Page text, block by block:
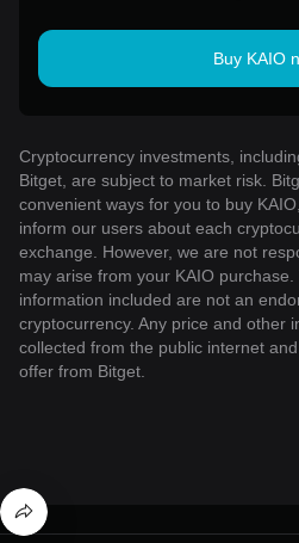
Buy KAIO
Cryptocurrency investments,
Bitget, are subject to market risk.
convenient ways for you to buy
inform our users about each
exchange. However, we are not
may arise from your KAIO
information included are not an
cryptocurrency. Any price and other
collected from the public internet
offer from Bitget.